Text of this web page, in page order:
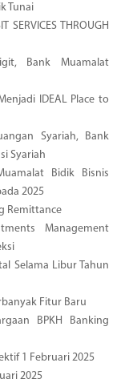
Tunai
SERVICES THROUGH
Bank Muamalat
IDEAL Place to
Syariah, Bank
Syariah
Bidik Bisnis
2025
Remittance
Management
Selama Libur Tahun
Fitur Baru
BPKH Banking
1 Februari 2025
2025